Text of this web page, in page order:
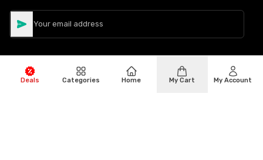
Deals Categories Home My Cart My Account